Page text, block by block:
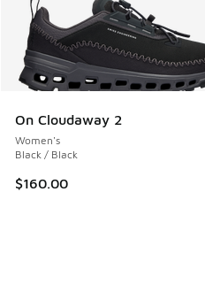
On Cloudaway 2
Women's
Black / Black
$160.00